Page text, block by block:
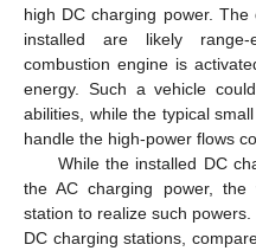
high DC charging power.
installed are likely range-
combustion engine is
energy. Such a vehicle
abilities, while the typical
handle the high-power flows
While the installed DC
the AC charging power,
station to realize such
DC charging stations,